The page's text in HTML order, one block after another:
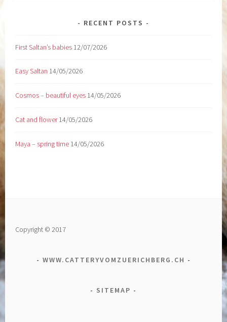
RECENT POSTS
First Saltan’s babies 12/07/2026
Easy Saltan 14/05/2026
Cosmos – beautiful eyes 14/05/2026
Cat and flower 14/05/2026
Maya – spring time 14/05/2026
Copyright © 2017
WWW.CATTERYVOMZUERICHBERG.CH
SITEMAP